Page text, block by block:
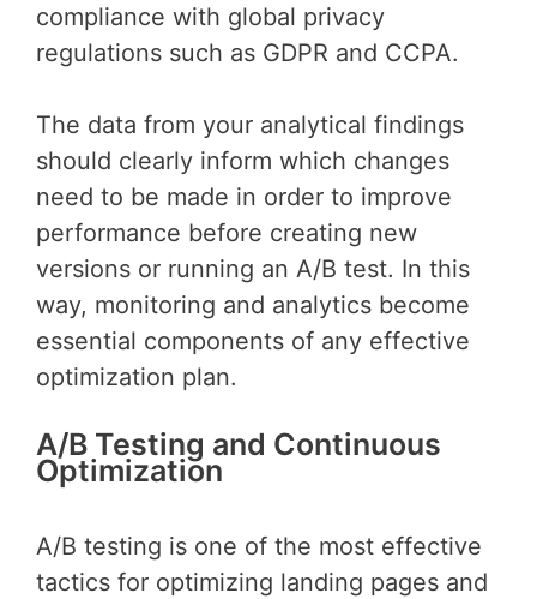
compliance with global privacy
regulations such as GDPR and CCPA.
The data from your analytical findings
should clearly inform which changes
need to be made in order to improve
performance before creating new
versions or running an A/B test. In this
way, monitoring and analytics become
essential components of any effective
optimization plan.
A/B Testing and Continuous
Optimization
A/B testing is one of the most effective
tactics for optimizing landing pages and